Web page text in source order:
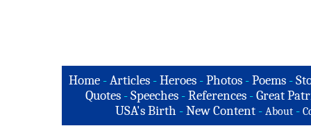
Home -Articles -Heroes -Photos -Poems -
Quotes - Speeches - References - Great
USA's Birth -New Content - About -